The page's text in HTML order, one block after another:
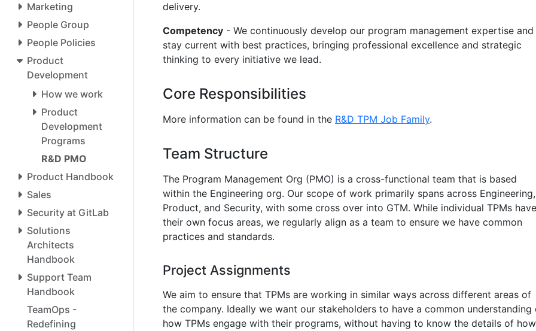
Marketing
People Group
People Policies
Product
Development
How we work
Product
Development
Programs
R&D PMO
Product Handbook
Sales
Security at GitLab
Solutions
Architects
Handbook
Support Team
Handbook
TeamOps -
Redefining
delivery.
Competency - We continuously develop our program management expertise and
stay current with best practices, bringing professional excellence and strategic
thinking to every initiative we lead.
Core Responsibilities
More information can be found in the R&D TPM Job Family.
Team Structure
The Program Management Org (PMO) is a cross-functional team that is based
within the Engineering org. Our scope of work primarily spans across Engineering,
Product, and Security, with some cross over into GTM. While individual TPMs have
their own focus areas, we regularly align as a team to ensure we have common
practices and standards.
Project Assignments
We aim to ensure that TPMs are working in similar ways across different areas of
the company. Ideally we want our stakeholders to have a common understanding
how TPMs engage with their programs, without having to know the details of how